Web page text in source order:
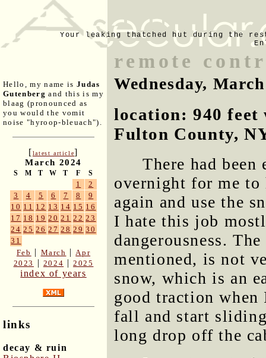
Your leaking thatched hut during the
Hello, my name is Judas
Gutenberg and this is my
blaag (pronounced as
you would the vomit
noise "hyroop-bleuach").
[latest article]
March 2024
S M T W T F S
1
2
3
4 5 6 7 8
9
10 11 12 13 14 15 16
17 18 19 20 21 22 23
24 25 26 27 28 29 30
31
Feb | March | Apr
2023
| 2024 |2025
index of years
links
decay & ruin
remote
Wednesday,
location: 940 feet
Fulton County,
There had
overnight for me
again and use the
I hate this job
dangerousness.
mentioned, is not
snow, which is an
good traction
fall and start
long drop off the